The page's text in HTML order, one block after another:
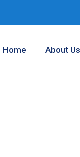
Home About Us